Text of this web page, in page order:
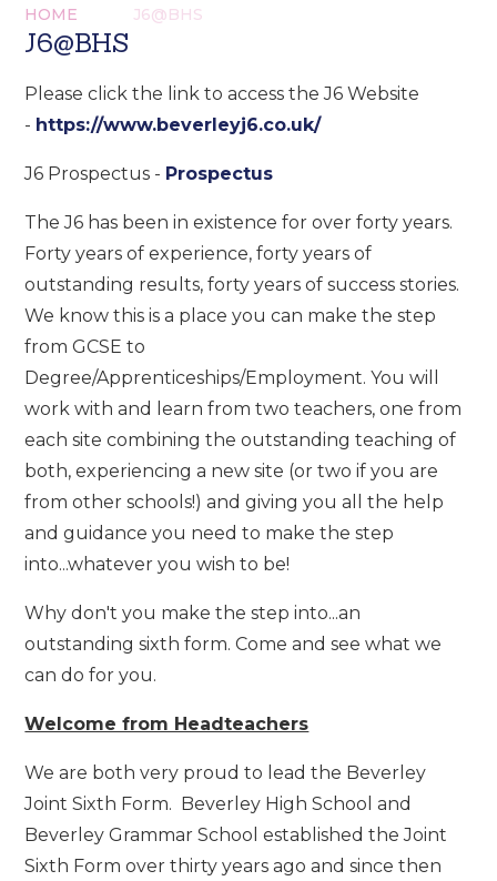
HOME J6@BHS
J6@BHS
Please click the link to access the J6 Website
- https://www.beverleyj6.co.uk/
J6 Prospectus - Prospectus
The J6 has been in existence for over forty years.
Forty years of experience, forty years of
outstanding results, forty years of success stories.
We know this is a place you can make the step
from GCSE to
Degree/Apprenticeships/Employment. You will
work with and learn from two teachers, one from
each site combining the outstanding teaching of
both, experiencing a new site (or two if you are
from other schools!) and giving you all the help
and guidance you need to make the step
into...whatever you wish to be!
Why don't you make the step into...an
outstanding sixth form. Come and see what we
can do for you.
Welcome from Headteachers
We are both very proud to lead the Beverley
Joint Sixth Form. Beverley High School and
Beverley Grammar School established the Joint
Sixth Form over thirty years ago and since then